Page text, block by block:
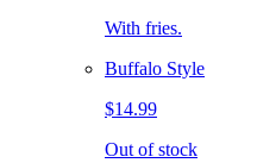
With fries.
Buffalo Style
$14.99
Out of stock